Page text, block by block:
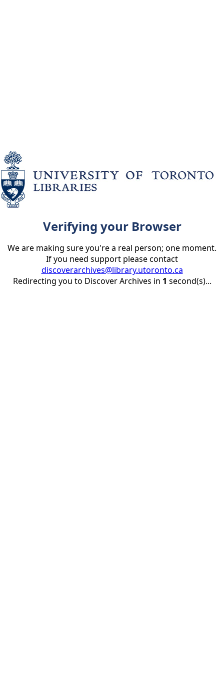
Verifying your Browser
We are making sure you're a real person; one moment.
If you need support please contact
discoverarchives@library.utoronto.ca
Redirecting you to Discover Archives in 1 second(s)...